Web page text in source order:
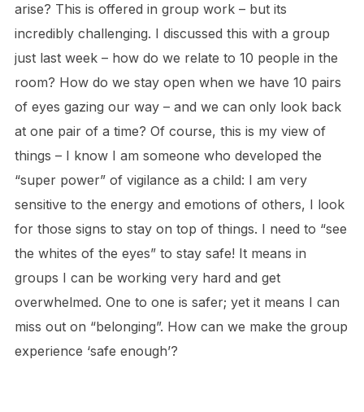
arise? This is offered in group work – but its
incredibly challenging. I discussed this with a group
just last week – how do we relate to 10 people in the
room? How do we stay open when we have 10 pairs
of eyes gazing our way – and we can only look back
at one pair of a time? Of course, this is my view of
things – I know I am someone who developed the
“super power” of vigilance as a child: I am very
sensitive to the energy and emotions of others, I look
for those signs to stay on top of things. I need to “see
the whites of the eyes” to stay safe! It means in
groups I can be working very hard and get
overwhelmed. One to one is safer; yet it means I can
miss out on “belonging”. How can we make the group
experience ‘safe enough’?